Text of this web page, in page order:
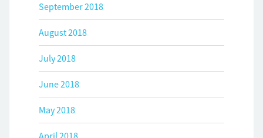
September 2018
August 2018
July 2018
June 2018
May 2018
April 2018